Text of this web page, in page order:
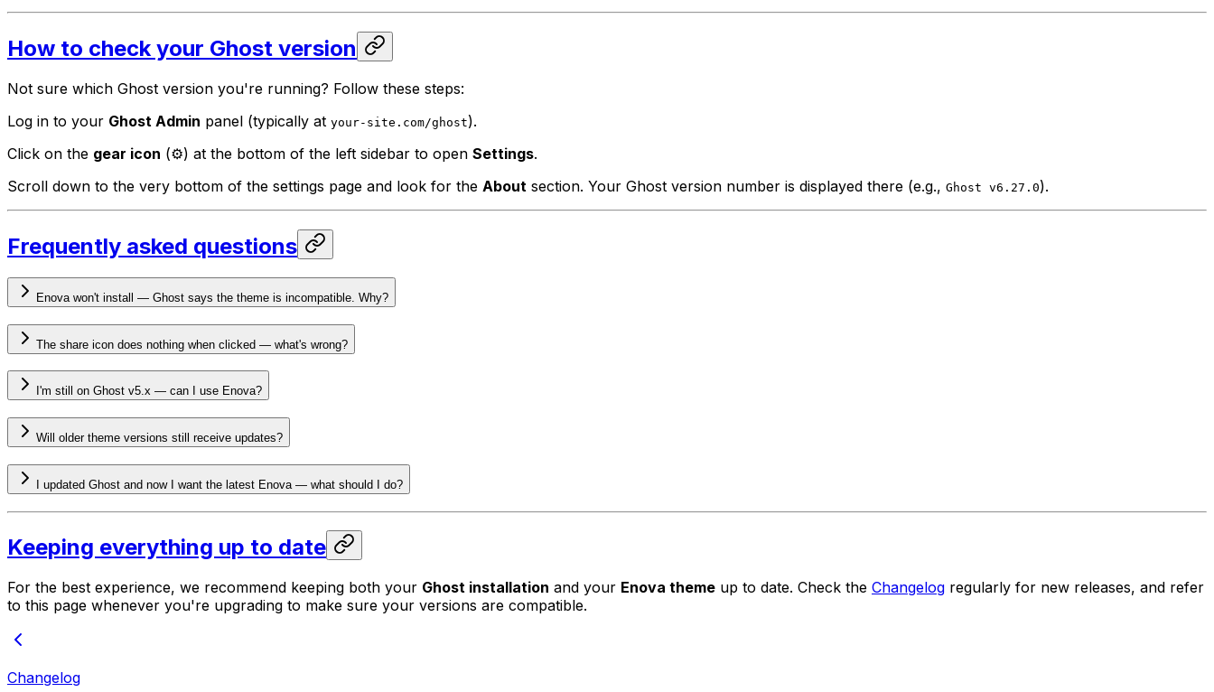
How to check your Ghost version
Not sure which Ghost version you're running? Follow these steps:
Log in to your Ghost Admin panel (typically at your-site.com/ghost).
Click on the gear icon (⚙️) at the bottom of the left sidebar to open Settings.
Scroll down to the very bottom of the settings page and look for the About section. Your Ghost version number is displayed there (e.g., Ghost v6.27.0).
Frequently asked questions
Enova won't install — Ghost says the theme is incompatible. Why?
The share icon does nothing when clicked — what's wrong?
I'm still on Ghost v5.x — can I use Enova?
Will older theme versions still receive updates?
I updated Ghost and now I want the latest Enova — what should I do?
Keeping everything up to date
For the best experience, we recommend keeping both your Ghost installation and your Enova theme up to date. Check the Changelog regularly for new releases, and refer
to this page whenever you're upgrading to make sure your versions are compatible.
Changelog